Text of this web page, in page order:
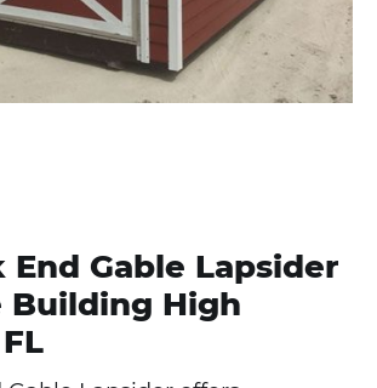
End Gable Lapsider
Building High